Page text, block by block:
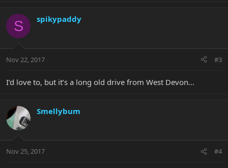
S spikypaddy
Nov 22, 2017 #3
I’d love to, but it’s a long old drive from West Devon...
Smellybum
Nov 25, 2017 #4